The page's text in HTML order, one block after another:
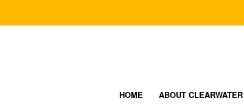
HOME ABOUT CLEARWATER